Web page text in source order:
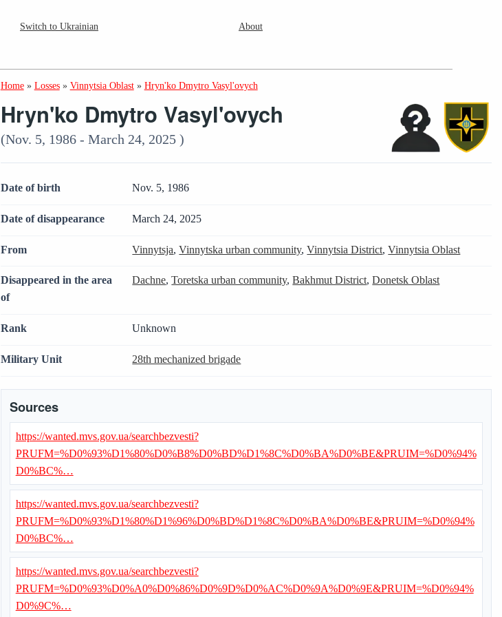
Switch to Ukrainian About
Home » Losses » Vinnytsia Oblast » Hryn'ko Dmytro Vasyl'ovych
Hryn'ko Dmytro Vasyl'ovych
(Nov. 5, 1986 - March 24, 2025 )
Date of birth Nov. 5, 1986
Date of disappearance March 24, 2025
From Vinnytsja,Vinnytska urban community,Vinnytsia District,Vinnytsia Oblast
Disappeared in the area
of
Dachne,Toretska urban community,Bakhmut District,Donetsk Oblast
Rank Unknown
Military Unit 28th mechanized brigade
Sources
https://wanted.mvs.gov.ua/searchbezvesti?
PRUFM=%D0%93%D1%80%D0%B8%D0%BD%D1%8C%D0%BA%D0%BE&PRUIM=%D0%94%
D0%BC%…
https://wanted.mvs.gov.ua/searchbezvesti?
PRUFM=%D0%93%D1%80%D1%96%D0%BD%D1%8C%D0%BA%D0%BE&PRUIM=%D0%94%
D0%BC%…
https://wanted.mvs.gov.ua/searchbezvesti?
PRUFM=%D0%93%D0%A0%D0%86%D0%9D%D0%AC%D0%9A%D0%9E&PRUIM=%D0%94%
D0%9C%…